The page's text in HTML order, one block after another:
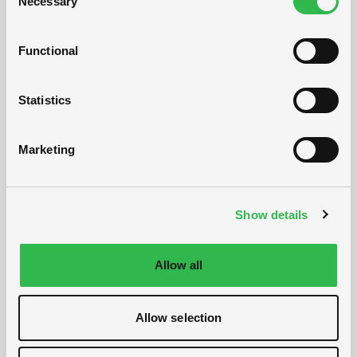
Selection
Functional
Statistics
Marketing
Show details
Allow all
Allow selection